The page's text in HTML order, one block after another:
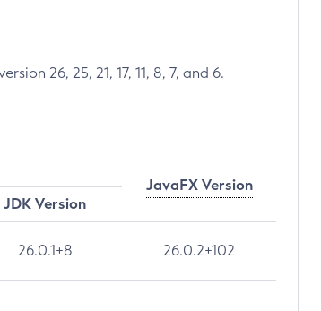
26, 25, 21, 17, 11, 8, 7, and 6.
JavaFX Version
JDK Version
26.0.1+8 26.0.2+102